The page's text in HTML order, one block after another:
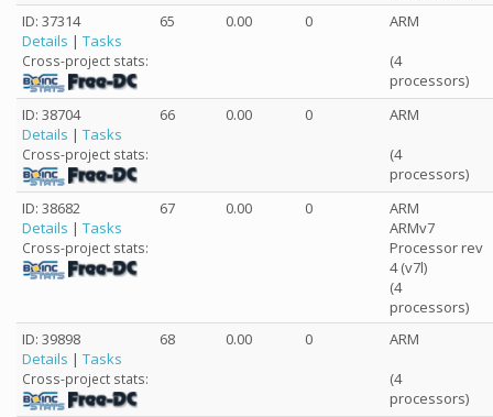
ID: 37314
Details | Tasks
Cross-project stats:
65 0.00 0
ARM
(4
processors)
ID: 38704
Details | Tasks
Cross-project stats:
66 0.00 0
ARM
(4
processors)
ID: 38682
Details | Tasks
Cross-project stats:
67 0.00 0
ARM
ARMv7
Processor rev
4 (v7l)
(4
processors)
ID: 39898
Details | Tasks
Cross-project stats:
68 0.00 0
ARM
(4
processors)